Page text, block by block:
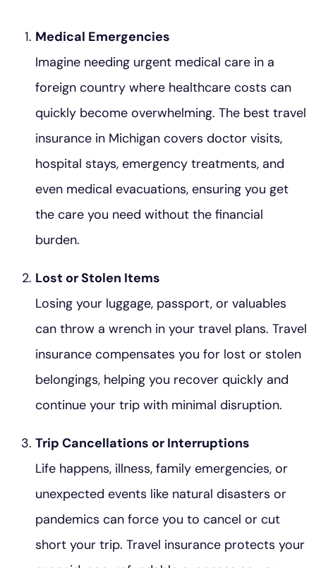
Medical Emergencies
Imagine needing urgent medical care in a
foreign country where healthcare costs can
quickly become overwhelming. The best travel
insurance in Michigan covers doctor visits,
hospital stays, emergency treatments, and
even medical evacuations, ensuring you get
the care you need without the financial
burden.
Lost or Stolen Items
Losing your luggage, passport, or valuables
can throw a wrench in your travel plans. Travel
insurance compensates you for lost or stolen
belongings, helping you recover quickly and
continue your trip with minimal disruption.
Trip Cancellations or Interruptions
Life happens, illness, family emergencies, or
unexpected events like natural disasters or
pandemics can force you to cancel or cut
short your trip. Travel insurance protects your